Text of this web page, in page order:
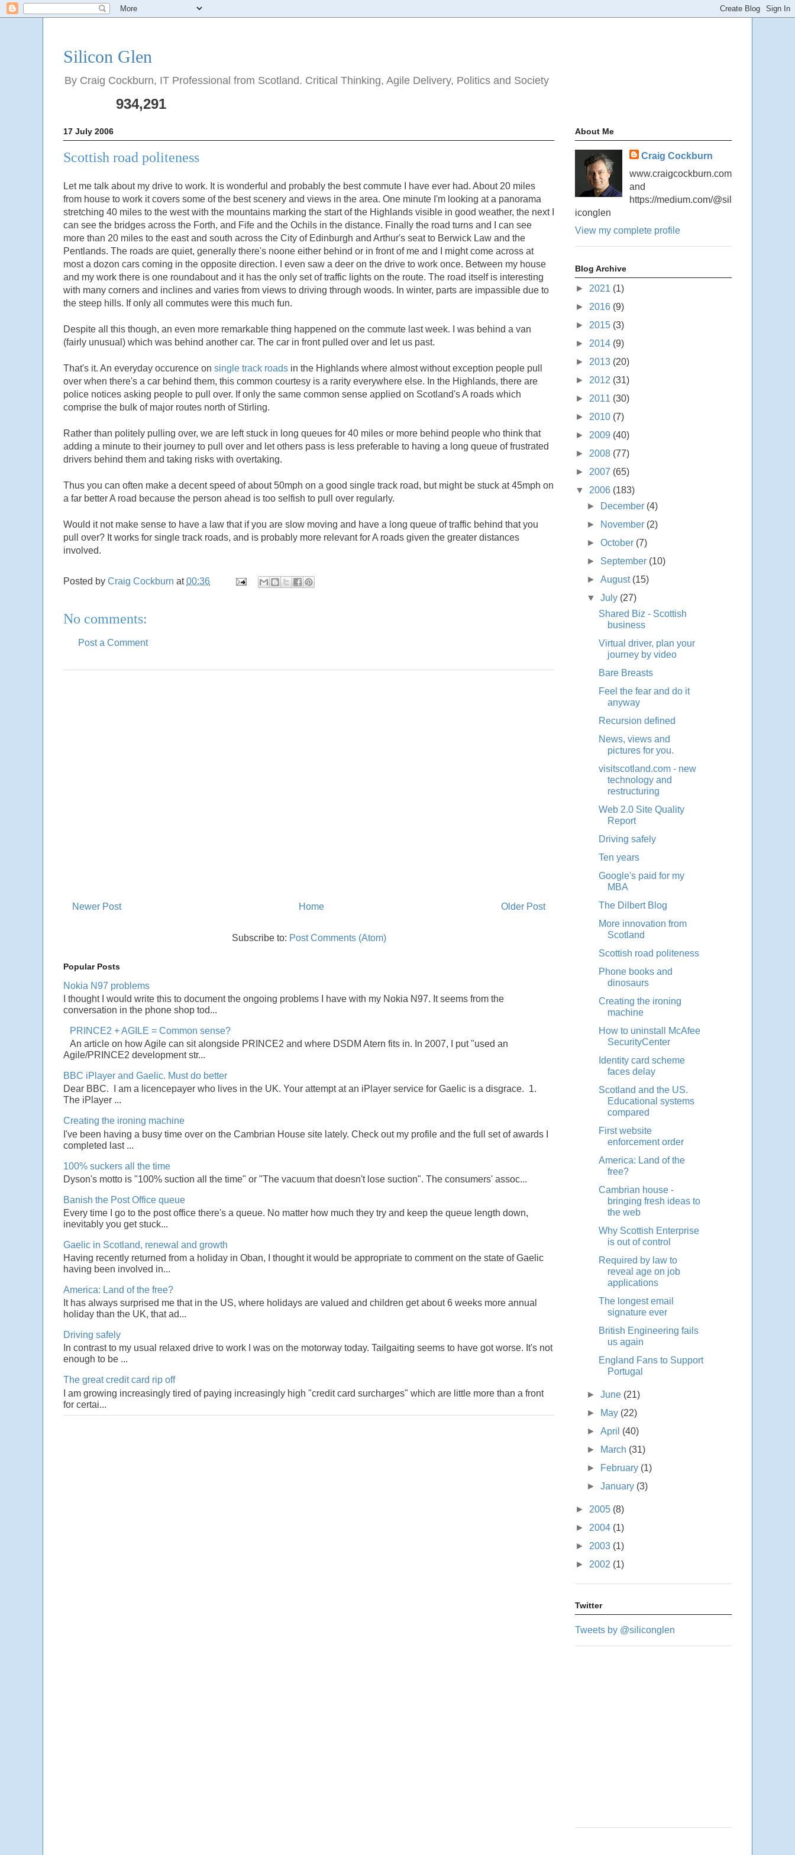
Silicon Glen
By Craig Cockburn, IT Professional from Scotland. Critical Thinking, Agile Delivery, Politics and Society
934,291
17 July 2006
Scottish road politeness
Let me talk about my drive to work. It is wonderful and probably the best commute I have ever had. About 20 miles
from house to work it covers some of the best scenery and views in the area. One minute I'm looking at a panorama
stretching 40 miles to the west with the mountains marking the start of the Highlands visible in good weather, the next I
can see the bridges across the Forth, and Fife and the Ochils in the distance. Finally the road turns and I can see
more than 20 miles to the east and south across the City of Edinburgh and Arthur's seat to Berwick Law and the
Pentlands. The roads are quiet, generally there's noone either behind or in front of me and I might come across at
most a dozon cars coming in the opposite direction. I even saw a deer on the drive to work once. Between my house
and my work there is one roundabout and it has the only set of traffic lights on the route. The road itself is interesting
with many corners and inclines and varies from views to driving through woods. In winter, parts are impassible due to
the steep hills. If only all commutes were this much fun.
Despite all this though, an even more remarkable thing happened on the commute last week. I was behind a van
(fairly unusual) which was behind another car. The car in front pulled over and let us past.
That's it. An everyday occurence on single track roads in the Highlands where almost without exception people pull
over when there's a car behind them, this common courtesy is a rarity everywhere else. In the Highlands, there are
police notices asking people to pull over. If only the same common sense applied on Scotland's A roads which
comprise the bulk of major routes north of Stirling.
Rather than politely pulling over, we are left stuck in long queues for 40 miles or more behind people who think that
adding a minute to their journey to pull over and let others pass is less preferable to having a long queue of frustrated
drivers behind them and taking risks with overtaking.
Thus you can often make a decent speed of about 50mph on a good single track road, but might be stuck at 45mph on
a far better A road because the person ahead is too selfish to pull over regularly.
Would it not make sense to have a law that if you are slow moving and have a long queue of traffic behind that you
pull over? It works for single track roads, and is probably more relevant for A roads given the greater distances
involved.
Posted by Craig Cockburn at00:36
No comments:
Post a Comment
Newer Post Older Post
Home
Subscribe to: Post Comments (Atom)
Popular Posts
Nokia N97 problems
I thought I would write this to document the ongoing problems I have with my Nokia N97. It seems from the
conversation in the phone shop tod...
PRINCE2 + AGILE = Common sense?
An article on how Agile can sit alongside PRINCE2 and where DSDM Atern fits in. In 2007, I put "used an
Agile/PRINCE2 development str...
BBC iPlayer and Gaelic. Must do better
Dear BBC. I am a licencepayer who lives in the UK. Your attempt at an iPlayer service for Gaelic is a disgrace. 1.
The iPlayer ...
Creating the ironing machine
I've been having a busy time over on the Cambrian House site lately. Check out my profile and the full set of awards I
completed last ...
100% suckers all the time
Dyson's motto is "100% suction all the time" or "The vacuum that doesn't lose suction". The consumers' assoc...
Banish the Post Office queue
Every time I go to the post office there's a queue. No matter how much they try and keep the queue length down,
inevitably you get stuck...
Gaelic in Scotland, renewal and growth
Having recently returned from a holiday in Oban, I thought it would be appropriate to comment on the state of Gaelic
having been involved in...
America: Land of the free?
It has always surprised me that in the US, where holidays are valued and children get about 6 weeks more annual
holiday than the UK, that ad...
Driving safely
In contrast to my usual relaxed drive to work I was on the motorway today. Tailgaiting seems to have got worse. It's not
enough to be ...
The great credit card rip off
I am growing increasingly tired of paying increasingly high "credit card surcharges" which are little more than a front
for certai...
About Me
Craig Cockburn
www.craigcockburn.com
and
https://medium.com/@sil
iconglen
View my complete profile
Blog Archive
► 2021 (1)
► 2016 (9)
► 2015 (3)
► 2014 (9)
► 2013 (20)
► 2012 (31)
► 2011 (30)
► 2010 (7)
► 2009 (40)
► 2008 (77)
► 2007 (65)
▼ 2006 (183)
►
December (4)
►
November (2)
►October (7)
► September (10)
►August (15)
▼July (27)
Shared Biz - Scottish
business
Virtual driver, plan your
journey by video
Bare Breasts
Feel the fear and do it
anyway
Recursion defined
News, views and
pictures for you.
visitscotland.com - new
technology and
restructuring
Web 2.0 Site Quality
Report
Driving safely
Ten years
Google's paid for my
MBA
The Dilbert Blog
More innovation from
Scotland
Scottish road politeness
Phone books and
dinosaurs
Creating the ironing
machine
How to uninstall McAfee
SecurityCenter
Identity card scheme
faces delay
Scotland and the US.
Educational systems
compared
First website
enforcement order
America: Land of the
free?
Cambrian house -
bringing fresh ideas to
the web
Why Scottish Enterprise
is out of control
Required by law to
reveal age on job
applications
The longest email
signature ever
British Engineering fails
us again
England Fans to Support
Portugal
►June (21)
►
May (22)
►April (40)
►
March (31)
►
February (1)
►January (3)
► 2005 (8)
► 2004 (1)
► 2003 (1)
► 2002 (1)
Twitter
Tweets by @siliconglen